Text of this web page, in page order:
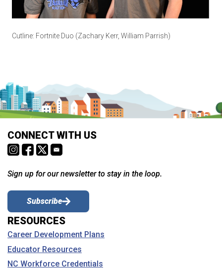
Cutline: Fortnite Duo (Zachary Kerr, William Parrish)
CONNECT WITH US
Sign up for our newsletter to stay in the loop.
Subscribe
RESOURCES
Career Development Plans
Educator Resources
NC Workforce Credentials